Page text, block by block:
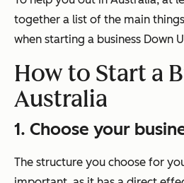
together a list of the main
when starting a business Down
How to Start a
Australia
1. Choose your
The structure you choose for